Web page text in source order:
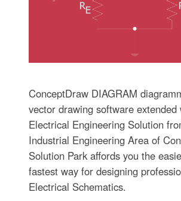
ConceptDraw DIAGRAM
vector drawing software extended
Electrical Engineering Solution
Industrial Engineering Area of
Solution Park affords you the
fastest way for designing
Electrical Schematics.